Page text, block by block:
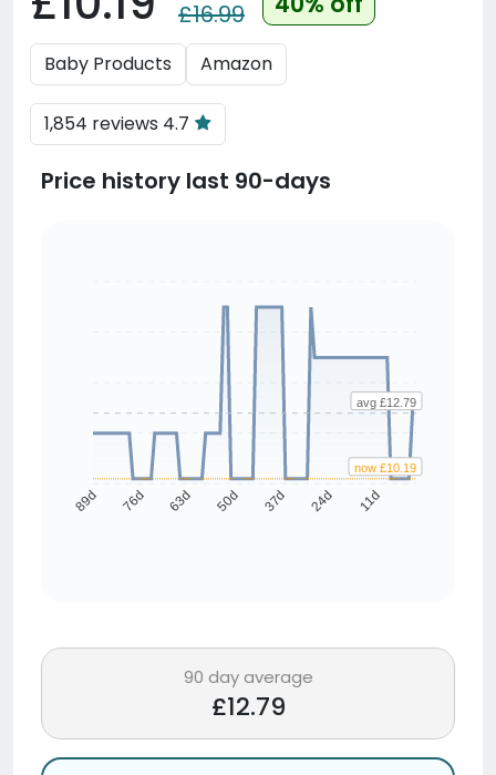
£16.99
Baby Products Amazon
1,854 reviews 4.7
Price history last 90-days
89d 76d 63d 50d 37d 24d 11d
avg £12.79
now £10.19
90 day average
£12.79